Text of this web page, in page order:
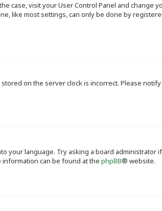
case, visit your User Control Panel and change
like most settings, can only be done by
on the server clock is incorrect. Please
your language. Try asking a board administrator
can be found at the phpBB® website.